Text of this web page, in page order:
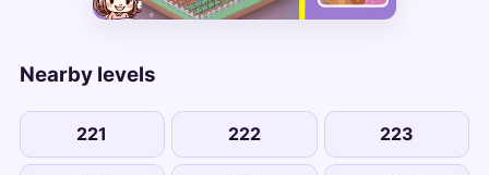
Nearby levels
221 222 223